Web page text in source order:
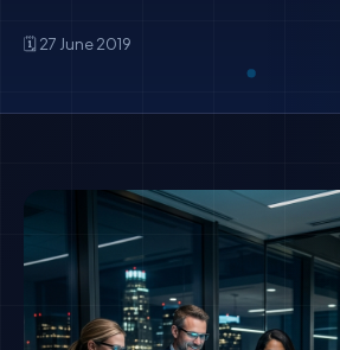
🗓️ 27 June 2019